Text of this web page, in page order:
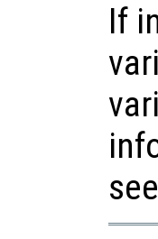
If
see